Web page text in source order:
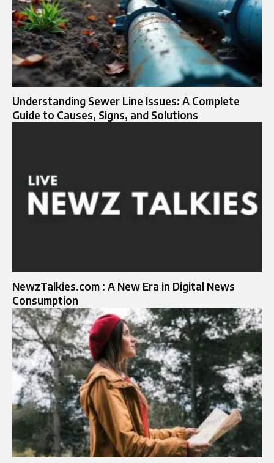
Understanding Sewer Line Issues: A Complete
Guide to Causes, Signs, and Solutions
NewzTalkies.com : A New Era in Digital News
Consumption